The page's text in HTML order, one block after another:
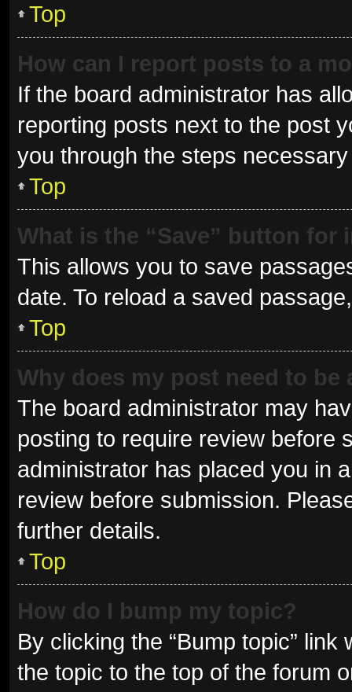
Top
How can I report posts to a
If the board administrator has
reporting posts next to the post
you through the steps
Top
What is the “Save” button
This allows you to save
date. To reload a saved
Top
Why does my post need to be
The board administrator may
posting to require review before
administrator has placed you in
review before submission.
further details.
Top
How do I bump my topic?
By clicking the “Bump topic”
the topic to the top of the forum